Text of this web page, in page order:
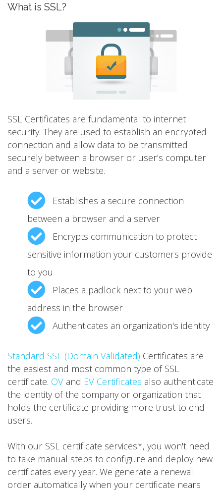
What is SSL?
SSL Certificates are fundamental to internet
security. They are used to establish an encrypted
connection and allow data to be transmitted
securely between a browser or user's computer
and a server or website.
Establishes a secure connection
between a browser and a server
Encrypts communication to protect
sensitive information your customers provide
to you
Places a padlock next to your web
address in the browser
Authenticates an organization's identity
Standard SSL (Domain Validated) Certificates are
the easiest and most common type of SSL
certificate. OV and EV Certificates also authenticate
the identity of the company or organization that
holds the certificate providing more trust to end
users.
With our SSL certificate services*, you won't need
to take manual steps to configure and deploy new
certificates every year. We generate a renewal
order automatically when your certificate nears